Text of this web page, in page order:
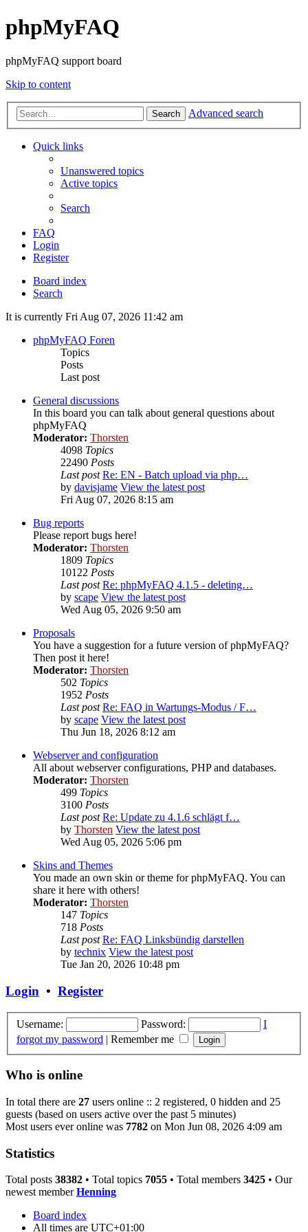
phpMyFAQ
phpMyFAQ support board
Skip to content
Search Advanced search
Quick links
Unanswered topics
Active topics
Search
FAQ
Login
Register
Board index
Search
It is currently Fri Aug 07, 2026 11:42 am
phpMyFAQ Foren
Topics
Posts
Last post
General discussions
In this board you can talk about general questions about
phpMyFAQ
Moderator: Thorsten
4098 Topics
22490 Posts
Last post Re: EN - Batch upload via php…
by davisjame View the latest post
Fri Aug 07, 2026 8:15 am
Bug reports
Please report bugs here!
Moderator: Thorsten
1809 Topics
10122 Posts
Last post Re: phpMyFAQ 4.1.5 - deleting…
by scape View the latest post
Wed Aug 05, 2026 9:50 am
Proposals
You have a suggestion for a future version of phpMyFAQ?
Then post it here!
Moderator: Thorsten
502 Topics
1952 Posts
Last post Re: FAQ in Wartungs-Modus / F…
by scape View the latest post
Thu Jun 18, 2026 8:12 am
Webserver and configuration
All about webserver configurations, PHP and databases.
Moderator: Thorsten
499 Topics
3100 Posts
Last post Re: Update zu 4.1.6 schlägt f…
by Thorsten View the latest post
Wed Aug 05, 2026 5:06 pm
Skins and Themes
You made an own skin or theme for phpMyFAQ. You can
share it here with others!
Moderator: Thorsten
147 Topics
718 Posts
Last post Re: FAQ Linksbündig darstellen
by technix View the latest post
Tue Jan 20, 2026 10:48 pm
Login • Register
Username: Password:
I
forgot my password | Remember me
Who is online
In total there are 27 users online :: 2 registered, 0 hidden and 25
guests (based on users active over the past 5 minutes)
Most users ever online was 7782 on Mon Jun 08, 2026 4:09 am
Statistics
Total posts 38382 • Total topics 7055 • Total members 3425 • Our
newest memberHenning
Board index
All times are UTC+01:00